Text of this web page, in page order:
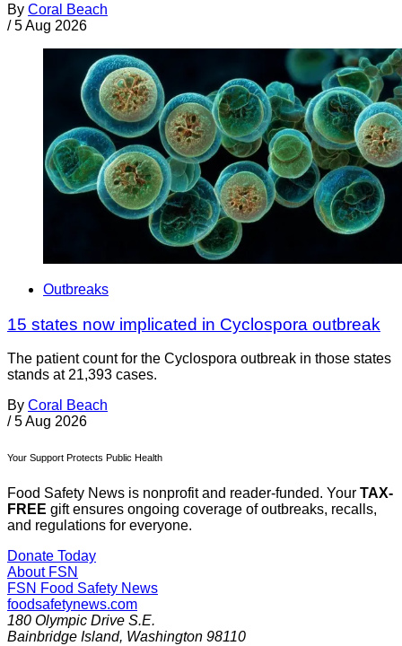
By Coral Beach
/ 5 Aug 2026
Outbreaks
15 states now implicated in Cyclospora outbreak
The patient count for the Cyclospora outbreak in those states
stands at 21,393 cases.
By Coral Beach
/ 5 Aug 2026
Your Support Protects Public Health
Food Safety News is nonprofit and reader-funded. Your TAX-
FREE gift ensures ongoing coverage of outbreaks, recalls,
and regulations for everyone.
Donate Today
About FSN
FSN Food Safety News
foodsafetynews.com
180 Olympic Drive S.E.
Bainbridge Island, Washington 98110